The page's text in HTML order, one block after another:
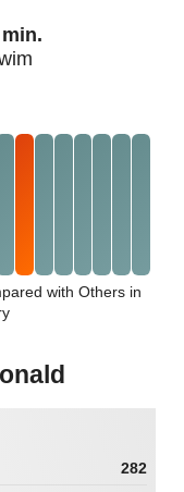
min.
with Others in
282